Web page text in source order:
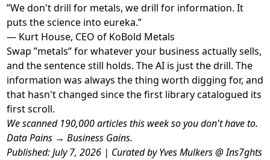
”We don't drill for metals, we drill for information. It
puts the science into eureka.”
— Kurt House, CEO of KoBold Metals
Swap ”metals” for whatever your business actually sells,
and the sentence still holds. The AI is just the drill. The
information was always the thing worth digging for, and
that hasn't changed since the first library catalogued its
first scroll.
We scanned 190,000 articles this week so you don't have to.
Data Pains → Business Gains.
Published: July 7, 2026 | Curated by Yves Mulkers @ Ins7ghts